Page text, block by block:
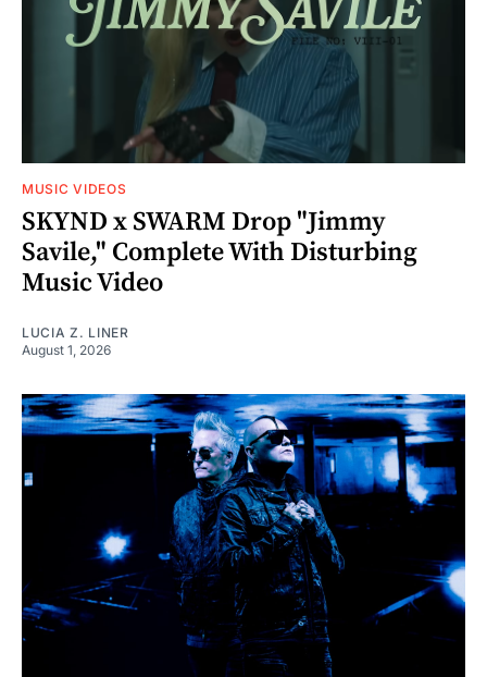
MUSIC VIDEOS
SKYND x SWARM Drop "Jimmy
Savile," Complete With Disturbing
Music Video
LUCIA Z. LINER
August 1, 2026